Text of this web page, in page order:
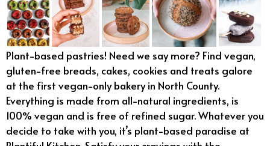
Plant-based pastries! Need we say more? Find vegan,
gluten-free breads, cakes, cookies and treats galore
at the first vegan-only bakery in North County.
Everything is made from all-natural ingredients, is
100% vegan and is free of refined sugar. Whatever you
decide to take with you, it’s plant-based paradise at